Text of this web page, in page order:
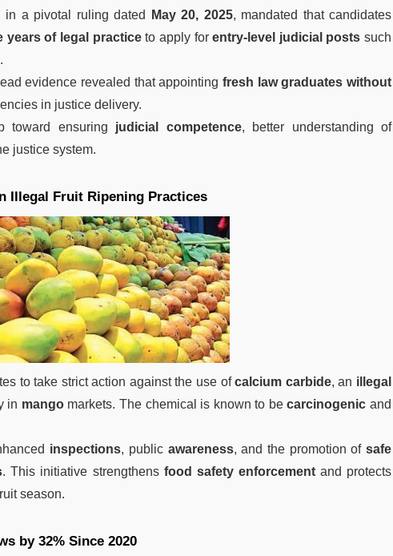
in a pivotal ruling dated May 20, 2025, mandated that candidates
years of legal practiceto apply forentry-level judicial posts such
evidence revealed that appointing fresh law graduates without
in justice delivery.
toward ensuring judicial competence, better understanding of
justice system.
Illegal Fruit Ripening Practices
to take strict action against the use ofcalcium carbide, an illegal
in mangomarkets. The chemical is known to becarcinogenic and
inspections, public awareness, and the promotion ofsafe
. This initiative strengthens food safety enforcementand protects
season.
by 32% Since 2020